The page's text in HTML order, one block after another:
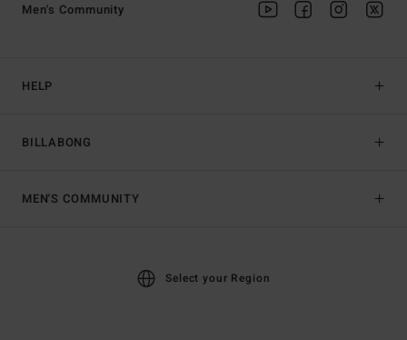
HELP
BILLABONG
Men's Community
MEN'S COMMUNITY
Select your Region